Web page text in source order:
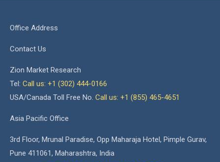
Office Address
Contact Us
Zion Market Research
Tel: Call us: +1 (302) 444-0166
USA/Canada Toll Free No. Call us: +1 (855) 465-4651
Asia Pacific Office
3rd Floor, Mrunal Paradise, Opp Maharaja Hotel, Pimple Gurav,
Pune 411061, Maharashtra, India